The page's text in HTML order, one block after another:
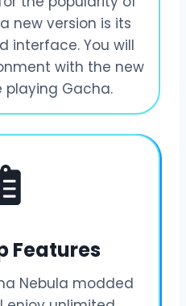
new version is its
interface. You will
with the new
playing Gacha.
Features
Nebula modded